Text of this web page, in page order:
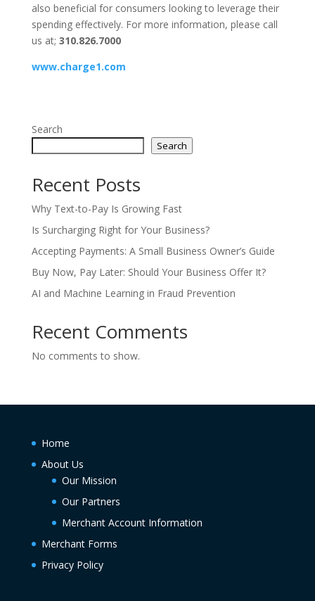
also beneficial for consumers looking to leverage their
spending effectively. For more information, please call
us at; 310.826.7000
www.charge1.com
Search
Search
Recent Posts
Why Text-to-Pay Is Growing Fast
Is Surcharging Right for Your Business?
Accepting Payments: A Small Business Owner’s Guide
Buy Now, Pay Later: Should Your Business Offer It?
AI and Machine Learning in Fraud Prevention
Recent Comments
No comments to show.
Home
About Us
Our Mission
Our Partners
Merchant Account Information
Merchant Forms
Privacy Policy